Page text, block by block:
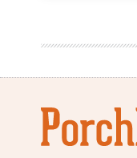
State